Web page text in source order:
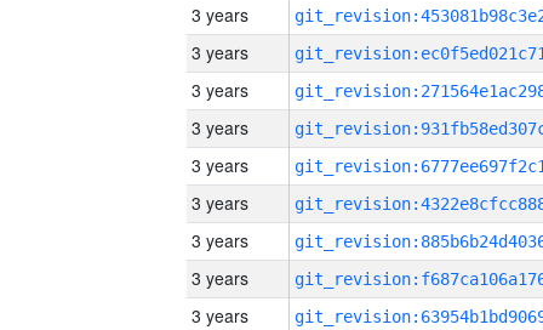
3 years
3 years
3 years
3 years
3 years
3 years
3 years
3 years
3 years